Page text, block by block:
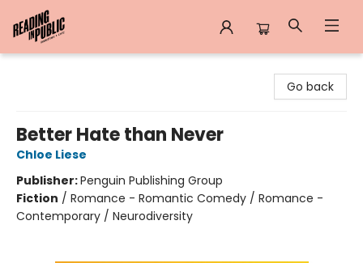
Go back
Better Hate than Never
Chloe Liese
Publisher:Penguin Publishing Group
Fiction / Romance - Romantic Comedy / Romance -
Contemporary / Neurodiversity